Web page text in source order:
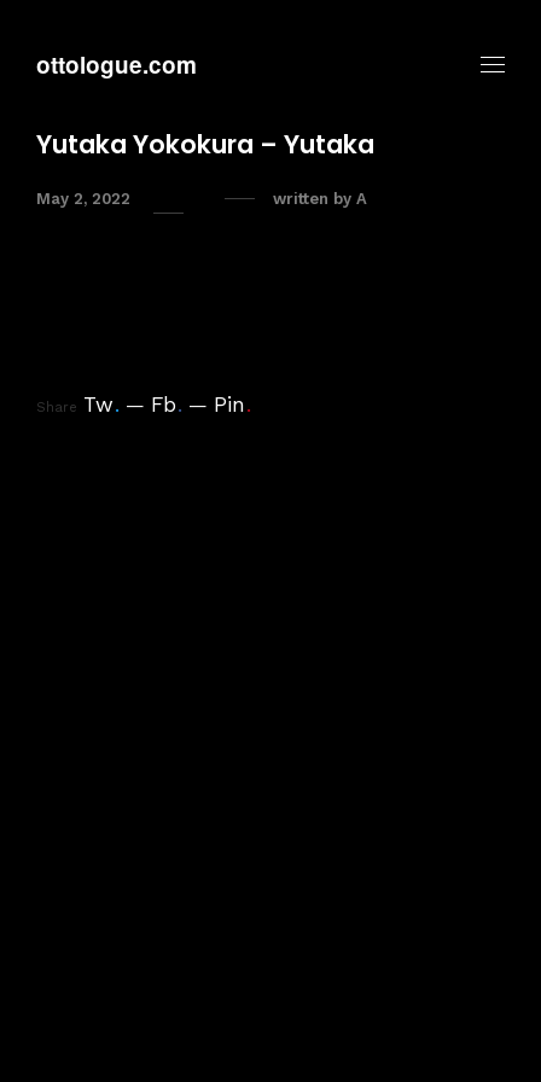
ottologue.com
Yutaka Yokokura – Yutaka
May 2, 2022 written by A
Share Tw. Fb. Pin.